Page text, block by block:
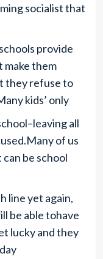
socialist that
provide
make them
they refuse to
kids’ only
all
of us
be school
line yet again,
be able tohave
lucky and they